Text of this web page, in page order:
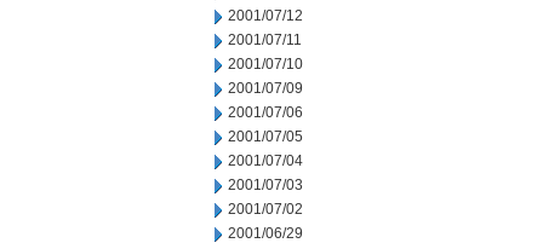
2001/07/12
2001/07/11
2001/07/10
2001/07/09
2001/07/06
2001/07/05
2001/07/04
2001/07/03
2001/07/02
2001/06/29